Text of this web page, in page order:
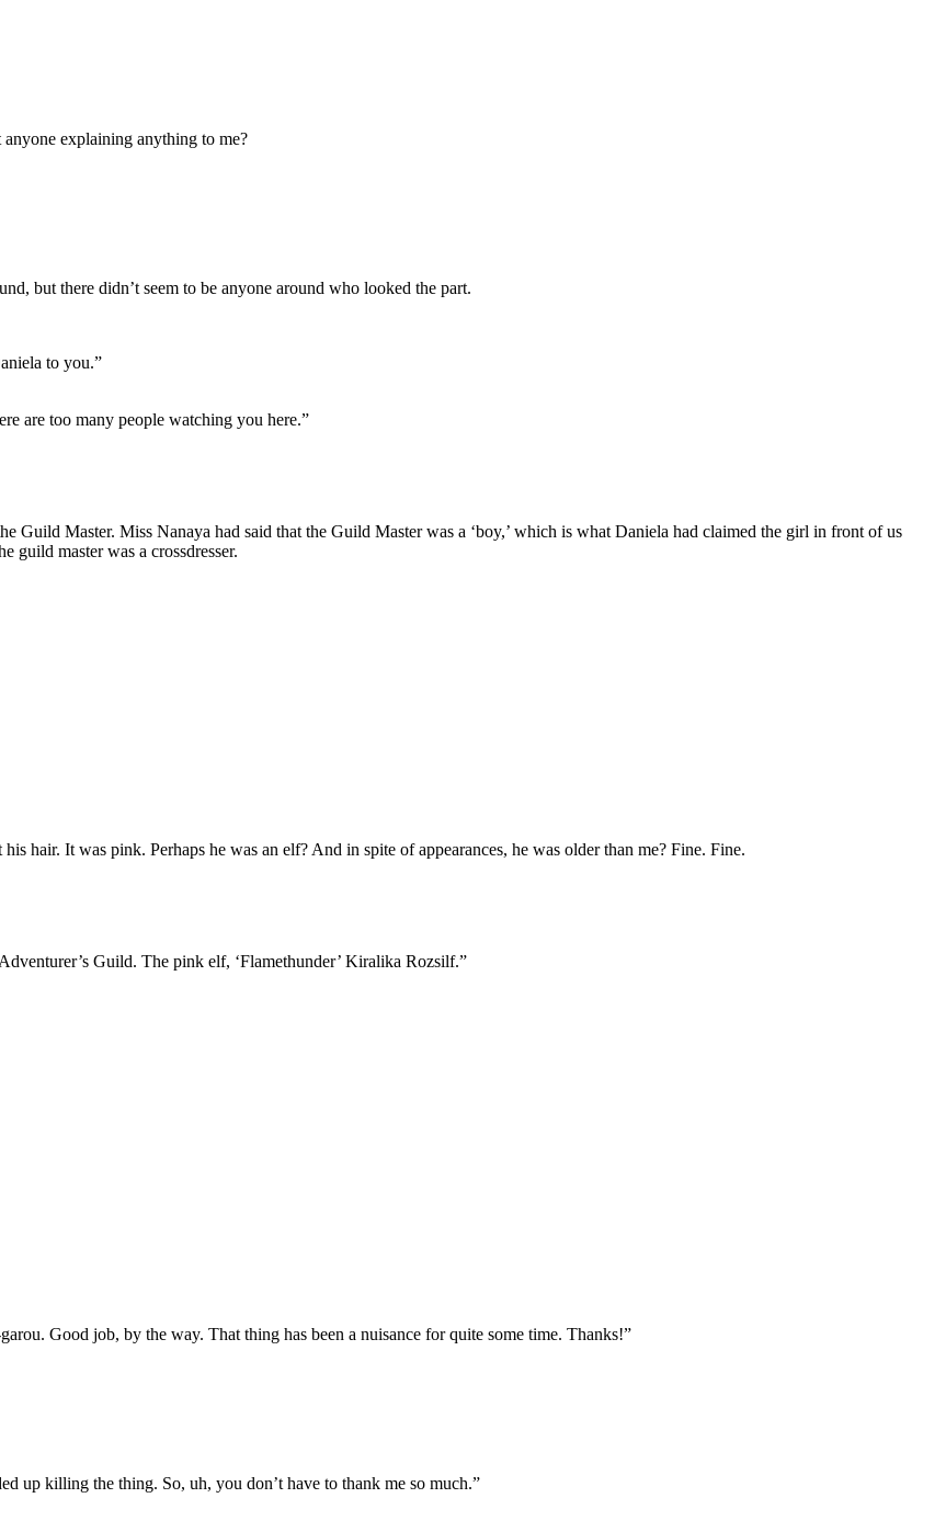
explaining anything to me?
but there didn’t seem to be anyone around who looked the part.
to you.”
are too many people watching you here.”
Master. Miss Nanaya had said that the Guild Master was a ‘boy,’ which is what Daniela had claimed the girl in front of us
guild master was a crossdresser.
hair. It was pink. Perhaps he was an elf? And in spite of appearances, he was older than me? Fine. Fine.
Guild. The pink elf, ‘Flamethunder’ Kiralika Rozsilf.”
Good job, by the way. That thing has been a nuisance for quite some time. Thanks!”
up killing the thing. So, uh, you don’t have to thank me so much.”